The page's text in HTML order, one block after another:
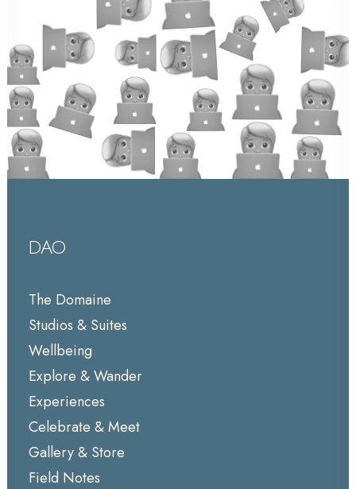
DAO
The Domaine
Studios & Suites
Wellbeing
Explore & Wander
Experiences
Celebrate & Meet
Gallery & Store
Field Notes